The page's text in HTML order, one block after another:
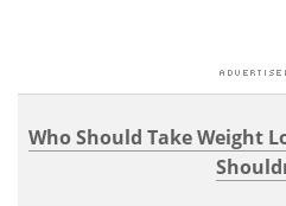
Who Should Take Weight